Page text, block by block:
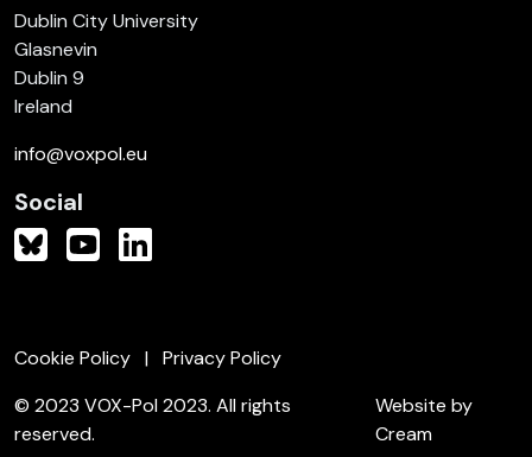
Dublin City University
Glasnevin
Dublin 9
Ireland
info@voxpol.eu
Social
Cookie Policy
Privacy Policy
© 2023 VOX-Pol 2023. All rights
reserved.
Website by
Cream